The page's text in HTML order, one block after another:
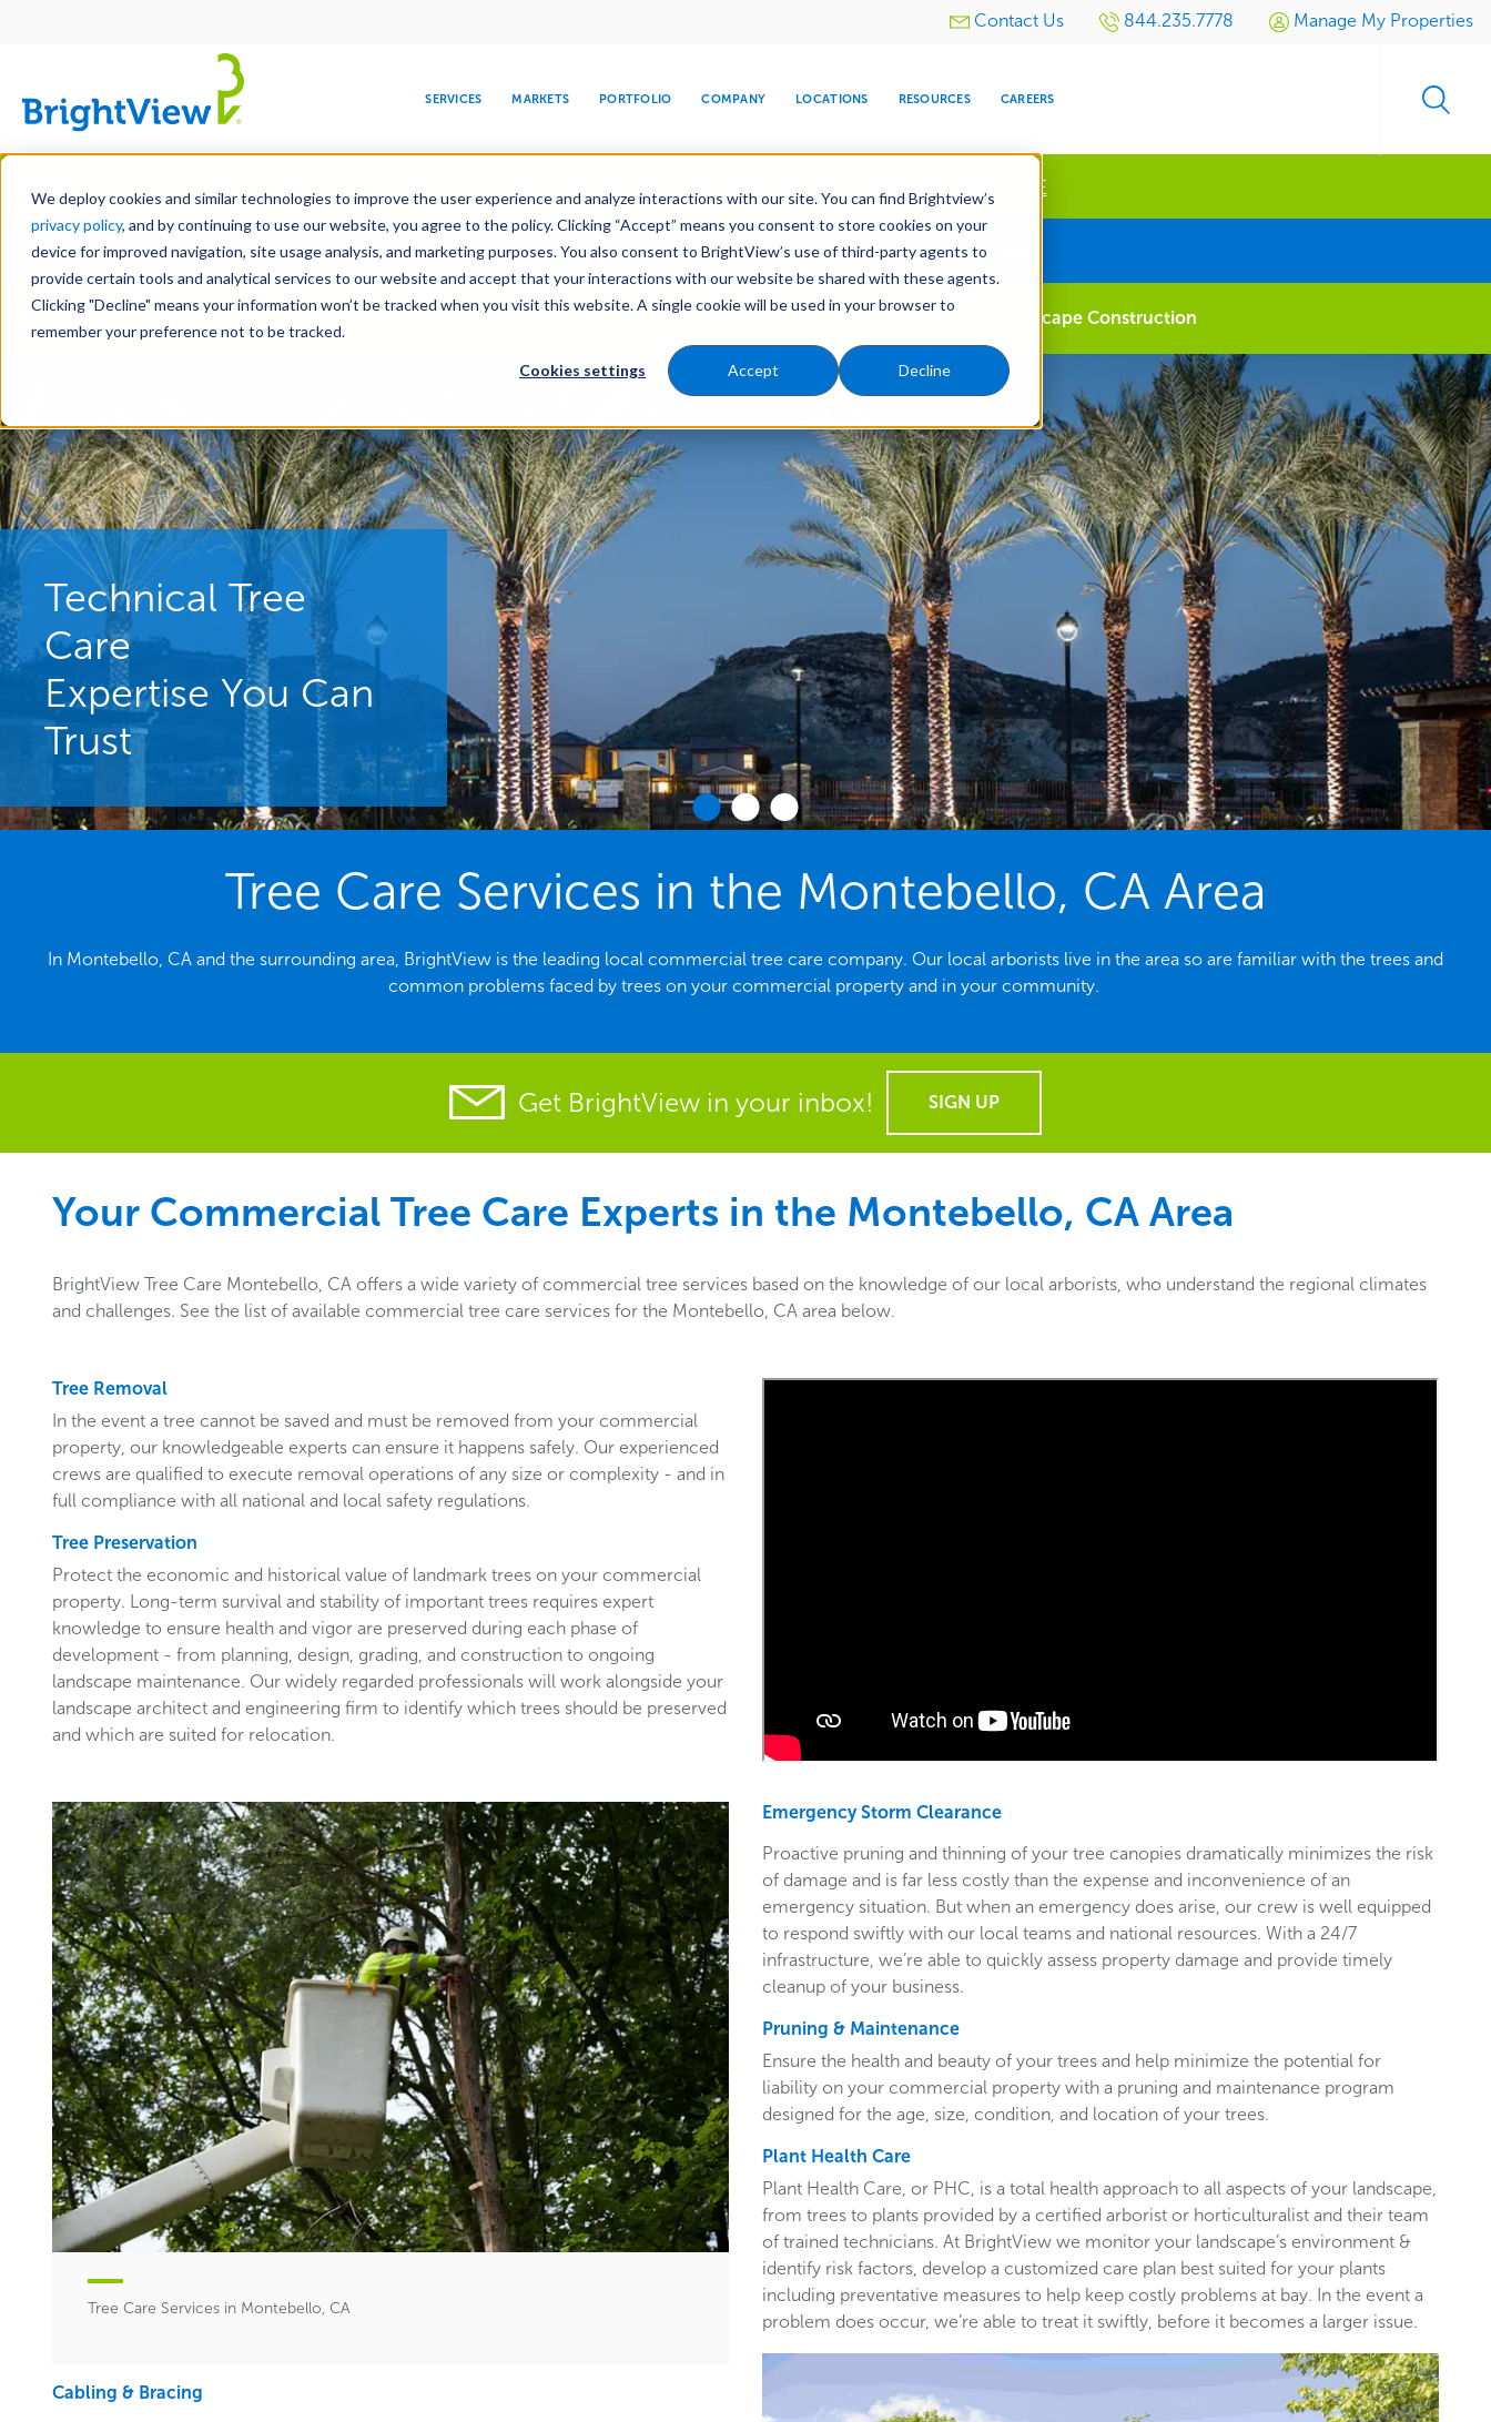
We deploy cookies and similar technologies to improve the user experience and analyze interactions with our site. You can find Brightview’s
privacy policy, and by continuing to use our website, you agree to the policy. Clicking “Accept” means you consent to store cookies on your
device for improved navigation, site usage analysis, and marketing purposes. You also consent to BrightView’s use of third-party agents to
provide certain tools and analytical services to our website and accept that your interactions with our website be shared with these agents.
Clicking "Decline" means your information won’t be tracked when you visit this website. A single cookie will be used in your browser to
remember your preference not to be tracked.
Cookies settings Accept Decline
Skip
main
content
UtilityContact Us 844.235.7778
Manage My Properties
SERVICES
DESIGN DEVELOPMENT MAINTENANCE SNOW & ICE
WATER
TREE CARE GOLF SPORTS TURF
MARKETS
COMMERCIAL EDUCATION HEALTHCARE HOSPITALITY RELIGIOUS RESIDENTIAL RETAIL
PORTFOLIO COMPANY
LEADERSHIP
CORPORATE
RESPONSIBILITY
MEDIA CENTER
COMPANY
INVESTORS EVENTS
LOCATIONS RESOURCES CAREERS
LEARN MORE
Together Let's Make Your Property Shine: Request a Free Quote
Landscape Services Maintenance Water Management Tree Care Landscape Construction
Technical Tree
Care
Expertise You Can
Trust
Tree Care Services in the Montebello, CA Area
In Montebello, CA and the surrounding area, BrightView is the leading local commercial tree care company. Our local arborists live in the area so are familiar with the trees and
common problems faced by trees on your commercial property and in your community.
Get BrightView in your inbox! SIGN UP
Your Commercial Tree Care Experts in the Montebello, CA Area
BrightView Tree Care Montebello, CA offers a wide variety of commercial tree services based on the knowledge of our local arborists, who understand the regional climates
and challenges. See the list of available commercial tree care services for the Montebello, CA area below.
Tree Removal
In the event a tree cannot be saved and must be removed from your commercial
property, our knowledgeable experts can ensure it happens safely. Our experienced
crews are qualified to execute removal operations of any size or complexity - and in
full compliance with all national and local safety regulations.
Tree Preservation
Protect the economic and historical value of landmark trees on your commercial
property. Long-term survival and stability of important trees requires expert
knowledge to ensure health and vigor are preserved during each phase of
development - from planning, design, grading, and construction to ongoing
landscape maintenance. Our widely regarded professionals will work alongside your
landscape architect and engineering firm to identify which trees should be preserved
and which are suited for relocation.
Tree Care Services in Montebello, CA
Cabling & Bracing
Emergency Storm Clearance
Proactive pruning and thinning of your tree canopies dramatically minimizes the risk
of damage and is far less costly than the expense and inconvenience of an
emergency situation. But when an emergency does arise, our crew is well equipped
to respond swiftly with our local teams and national resources. With a 24/7
infrastructure, we’re able to quickly assess property damage and provide timely
cleanup of your business.
Pruning & Maintenance
Ensure the health and beauty of your trees and help minimize the potential for
liability on your commercial property with a pruning and maintenance program
designed for the age, size, condition, and location of your trees.
Plant Health Care
Plant Health Care, or PHC, is a total health approach to all aspects of your landscape,
from trees to plants provided by a certified arborist or horticulturalist and their team
of trained technicians. At BrightView we monitor your landscape’s environment &
identify risk factors, develop a customized care plan best suited for your plants
including preventative measures to help keep costly problems at bay. In the event a
problem does occur, we’re able to treat it swiftly, before it becomes a larger issue.